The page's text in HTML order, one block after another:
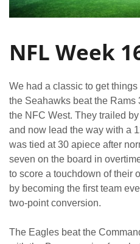
NFL Week
We had a classic to get
the Seahawks beat the Rams
the NFC West. They trailed
and now lead the way with a
was tied at 30 apiece after
seven on the board in
to score a touchdown of their
by becoming the first team
two-point conversion.
The Eagles beat the